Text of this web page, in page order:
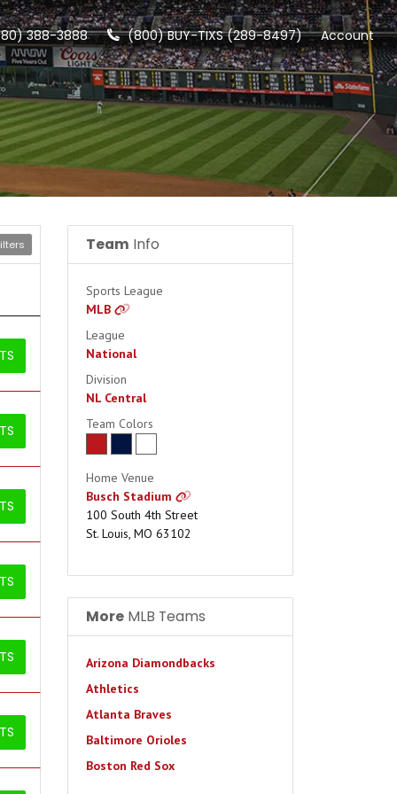
388-3888 (800) BUY-TIXS (289-8497) Account
Team Info
Sports League
MLB
League
National
Division
NL Central
Team Colors
Home Venue
Busch Stadium
100 South 4th Street
St. Louis, MO 63102
More MLB Teams
Arizona Diamondbacks
Athletics
Atlanta Braves
Baltimore Orioles
Boston Red Sox